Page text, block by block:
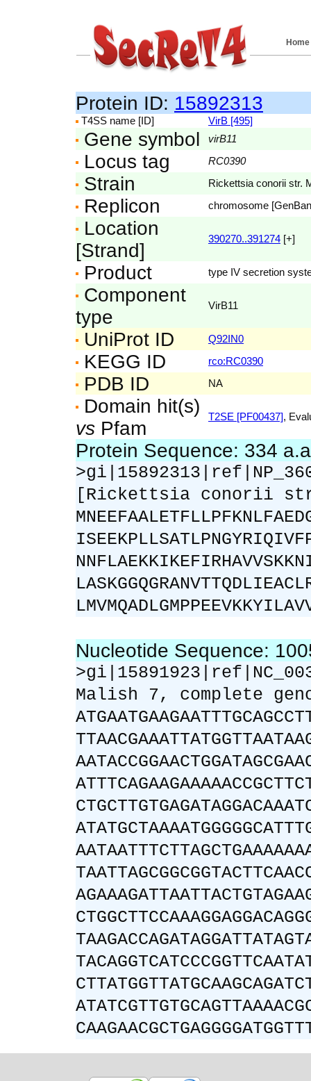
Home
Protein ID: 15892313
T4SS name [ID] VirB [495]
Gene symbol virB11
Locus tag RC0390
Strain Rickettsia conorii str.
Replicon chromosome
Location
[Strand]
390270..391274 [+]
Product type IV secretion
Component
type
VirB11
UniProt ID Q92IN0
KEGG ID rco:RC0390
PDB ID NA
Domain hit(s)
vs Pfam
T2SE [PF00437],
Protein Sequence: 334
[Rickettsia conorii
Nucleotide Sequence:
Malish 7, complete